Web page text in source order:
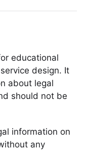
educational
design. It
about legal
should not be
information on
any